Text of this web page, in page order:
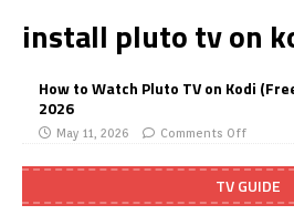
install pluto tv on
How to Watch Pluto TV on Kodi
2026
May 11, 2026 Comments Off
TV GUIDE